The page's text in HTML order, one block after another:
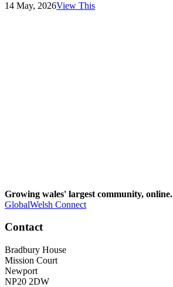
14 May, 2026View This
Growing wales' largest community, online.
GlobalWelsh Connect
Contact
Bradbury House
Mission Court
Newport
NP20 2DW